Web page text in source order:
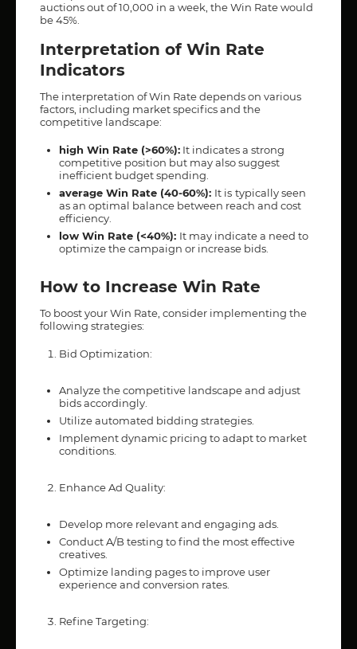
auctions out of 10,000 in a week, the Win Rate would
be 45%.
Interpretation of Win Rate
Indicators
The interpretation of Win Rate depends on various
factors, including market specifics and the
competitive landscape:
high Win Rate (>60%): It indicates a strong
competitive position but may also suggest
inefficient budget spending.
average Win Rate (40-60%): It is typically seen
as an optimal balance between reach and cost
efficiency.
low Win Rate (<40%): It may indicate a need to
optimize the campaign or increase bids.
How to Increase Win Rate
To boost your Win Rate, consider implementing the
following strategies:
Bid Optimization:
Analyze the competitive landscape and adjust
bids accordingly.
Utilize automated bidding strategies.
Implement dynamic pricing to adapt to market
conditions.
Enhance Ad Quality:
Develop more relevant and engaging ads.
Conduct A/B testing to find the most effective
creatives.
Optimize landing pages to improve user
experience and conversion rates.
Refine Targeting: